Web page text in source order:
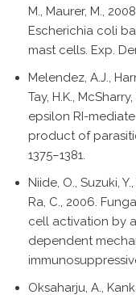
M., Maurer, M.,
Escherichia coli
mast cells. Exp.
Melendez, A.J.,
Tay, H.K.,
epsilon RI-
product of
1375–1381.
Niide, O., Suzuki,
Ra, C., 2006.
cell activation by
dependent
Oksaharju, A.,